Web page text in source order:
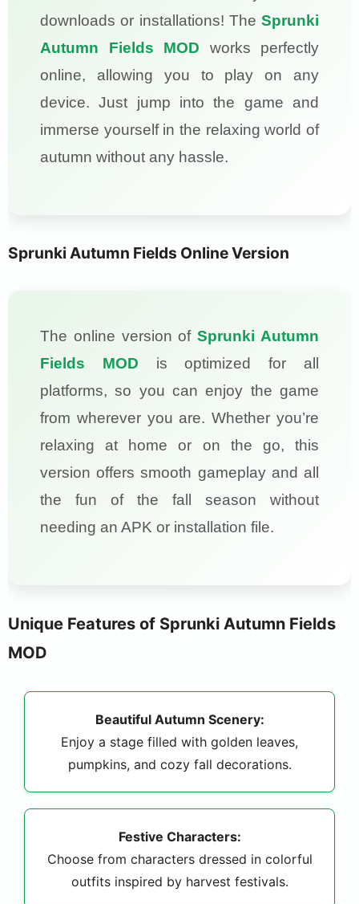
downloads or installations! The Sprunki
Autumn Fields MOD works perfectly
online, allowing you to play on any
device. Just jump into the game and
immerse yourself in the relaxing world of
autumn without any hassle.
Sprunki Autumn Fields Online Version
The online version ofSprunki Autumn
Fields MOD is optimized for all
platforms, so you can enjoy the game
from wherever you are. Whether you’re
relaxing at home or on the go, this
version offers smooth gameplay and all
the fun of the fall season without
needing an APK or installation file.
Unique Features of Sprunki Autumn Fields
MOD
Beautiful Autumn Scenery:
Enjoy a stage filled with golden leaves,
pumpkins, and cozy fall decorations.
Festive Characters:
Choose from characters dressed in colorful
outfits inspired by harvest festivals.